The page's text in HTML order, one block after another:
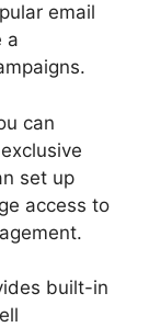
email
a
can
set up
access to
built-in